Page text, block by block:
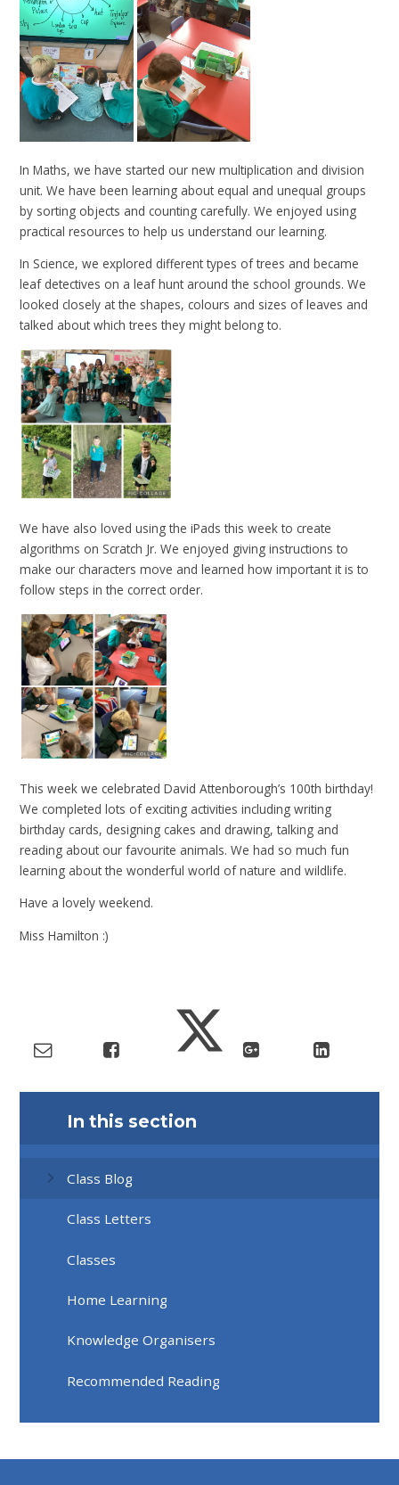
In Maths, we have started our new multiplication and division
unit. We have been learning about equal and unequal groups
by sorting objects and counting carefully. We enjoyed using
practical resources to help us understand our learning.
In Science, we explored different types of trees and became
leaf detectives on a leaf hunt around the school grounds. We
looked closely at the shapes, colours and sizes of leaves and
talked about which trees they might belong to.
We have also loved using the iPads this week to create
algorithms on Scratch Jr. We enjoyed giving instructions to
make our characters move and learned how important it is to
follow steps in the correct order.
This week we celebrated David Attenborough’s 100th birthday!
We completed lots of exciting activities including writing
birthday cards, designing cakes and drawing, talking and
reading about our favourite animals. We had so much fun
learning about the wonderful world of nature and wildlife.
Have a lovely weekend.
Miss Hamilton :)
In this section
Class Blog
Class Letters
Classes
Home Learning
Knowledge Organisers
Recommended Reading